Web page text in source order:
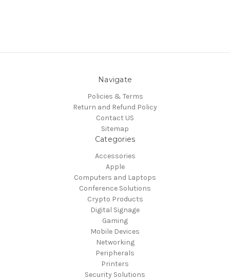
Navigate
Policies & Terms
Return and Refund Policy
Contact US
Sitemap
Categories
Accessories
Apple
Computers and Laptops
Conference Solutions
Crypto Products
Digital Signage
Gaming
Mobile Devices
Networking
Peripherals
Printers
Security Solutions